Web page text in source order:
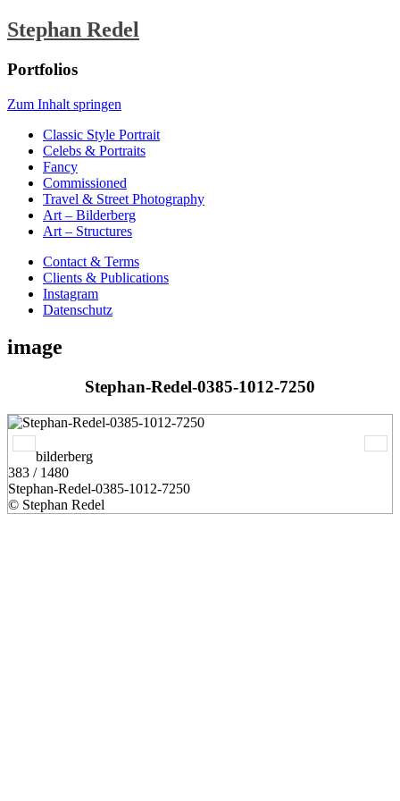
Stephan Redel
Portfolios
Zum Inhalt springen
Classic Style Portrait
Celebs & Portraits
Fancy
Commissioned
Travel & Street Photography
Art – Bilderberg
Art – Structures
Contact & Terms
Clients & Publications
Instagram
Datenschutz
image
Stephan-Redel-0385-1012-7250
bilderberg
383 / 1480
Stephan-Redel-0385-1012-7250
© Stephan Redel